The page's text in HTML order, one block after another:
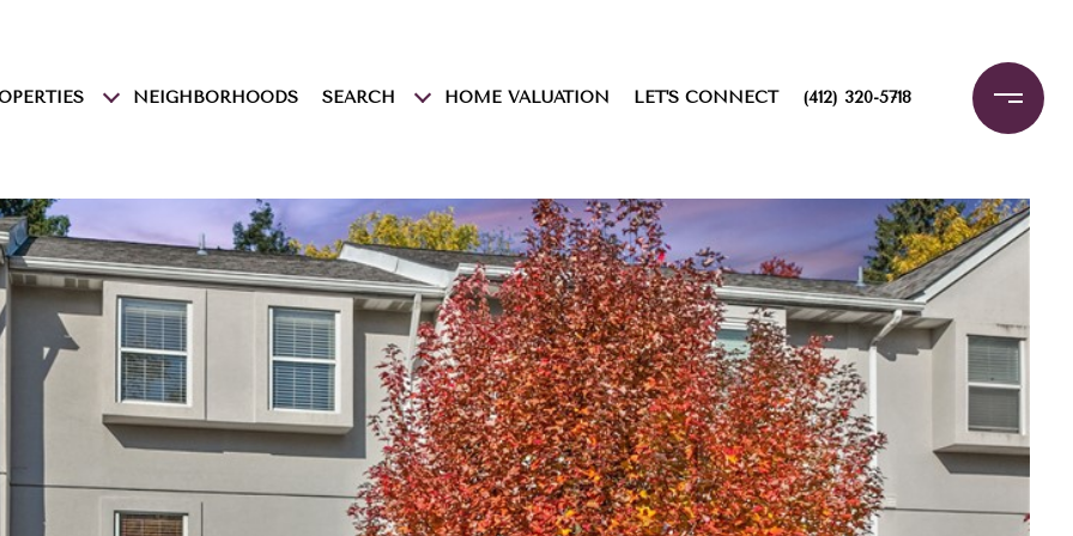
NEIGHBORHOODS SEARCH HOME VALUATION LET'S CONNECT (412) 320-5718